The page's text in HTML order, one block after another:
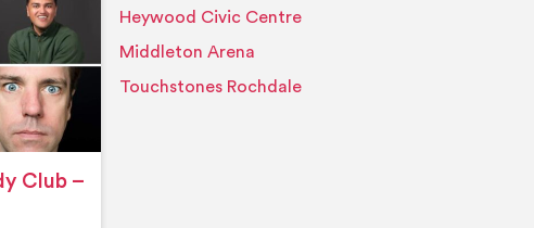
Club –
Heywood Civic Centre
Middleton Arena
Touchstones Rochdale